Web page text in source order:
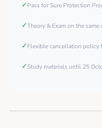
✓Pass for Sure Protection
✓Theory & Exam on the same
✓Flexible cancellation policy
✓Study materials until 25